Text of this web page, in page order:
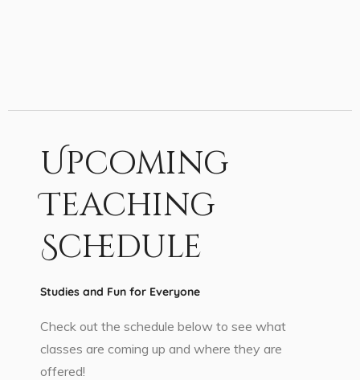
Upcoming
Teaching
Schedule
Studies and Fun for Everyone
Check out the schedule below to see what
classes are coming up and where they are
offered!